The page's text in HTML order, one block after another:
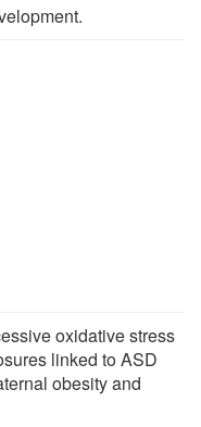
oxidative stress
linked to ASD
obesity and